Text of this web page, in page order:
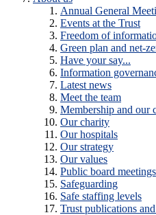
Annual General
Events at the Trust
Freedom of
Green plan and net-
Have your say...
Information
Latest news
Meet the team
Membership and our
Our charity
Our hospitals
Our strategy
Our values
Public board meetings
Safeguarding
Safe staffing levels
Trust publications